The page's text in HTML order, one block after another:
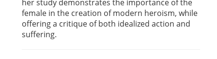
her study demonstrates the importance of the
female in the creation of modern heroism, while
offering a critique of both idealized action and
suffering.